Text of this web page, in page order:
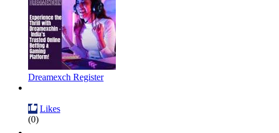
Dreamexch Register
Likes
(0)